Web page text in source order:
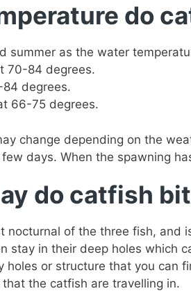
do
summer as the water
70-84 degrees.
degrees.
66-75 degrees.
change depending on the
days. When the spawning
do catfish
nocturnal of the three fish,
stay in their deep holes which
holes or structure that you can
the catfish are travelling in.